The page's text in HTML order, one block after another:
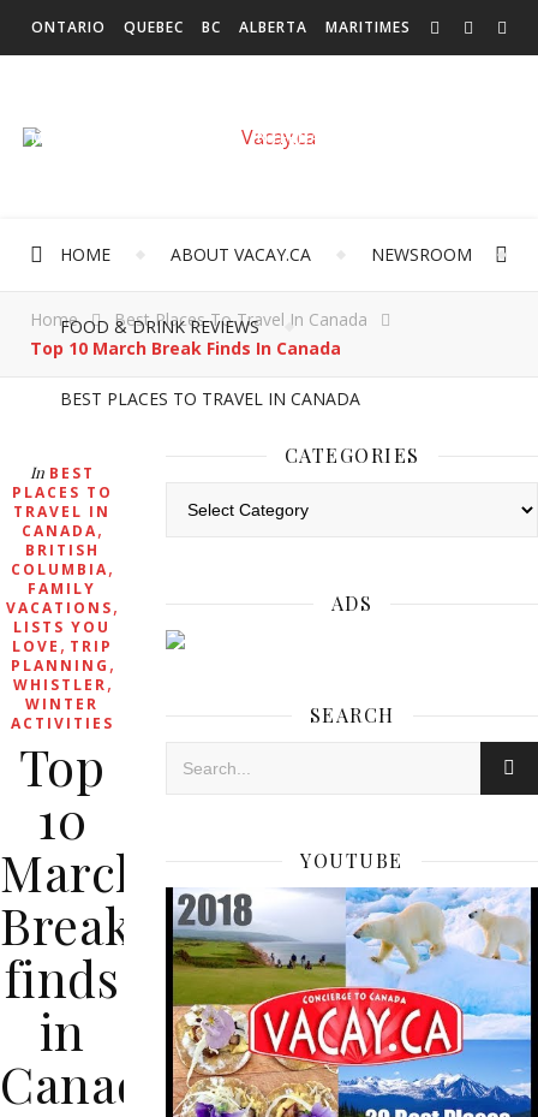
ONTARIO QUEBEC BC ALBERTA MARITIMES
MANITOBA INTERNATIONAL
HOME ABOUT VACAY.CA NEWSROOM
FOOD & DRINK REVIEWS
BEST PLACES TO TRAVEL IN CANADA
Home
Best Places To Travel In Canada
Top 10 March Break Finds In Canada
In BEST
PLACES TO
TRAVEL IN
CANADA,
BRITISH
COLUMBIA,
FAMILY
VACATIONS,
LISTS YOU
LOVE , TRIP
PLANNING ,
WHISTLER,
WINTER
ACTIVITIES
Top
10
March
Break
finds
in
Canada
CATEGORIES
ADS
SEARCH
YOUTUBE